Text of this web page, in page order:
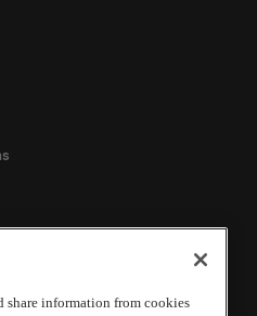
share information from cookies